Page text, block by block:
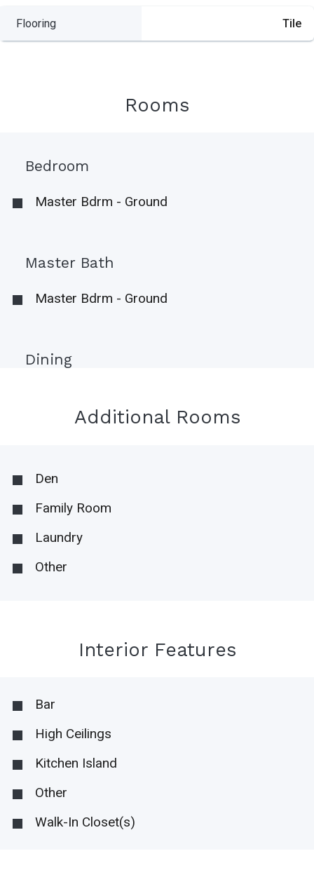
Flooring Tile
Rooms
Bedroom
Master Bdrm - Ground
Master Bath
Master Bdrm - Ground
Dining
Additional Rooms
Den
Family Room
Laundry
Other
Interior Features
Bar
High Ceilings
Kitchen Island
Other
Walk-In Closet(s)